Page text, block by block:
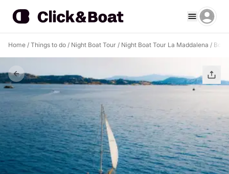
Home / Things to do / Night Boat Tour / Night Boat Tour La Maddalena / Boat